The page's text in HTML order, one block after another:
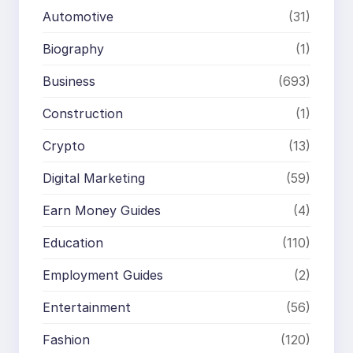
Automotive (31)
Biography (1)
Business (693)
Construction (1)
Crypto (13)
Digital Marketing (59)
Earn Money Guides (4)
Education (110)
Employment Guides (2)
Entertainment (56)
Fashion (120)